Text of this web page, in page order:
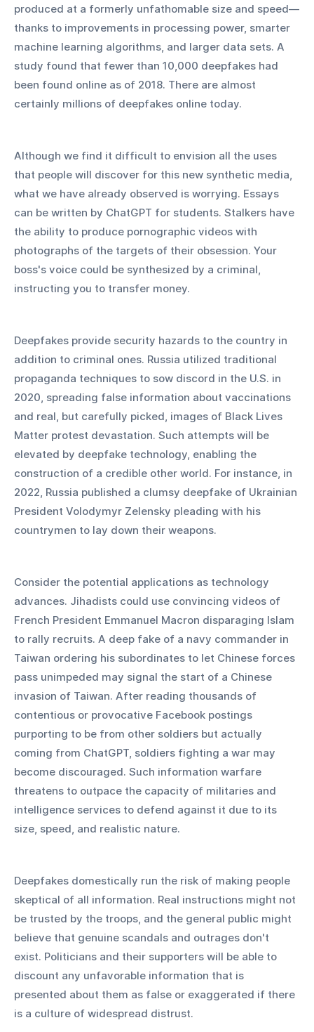
produced at a formerly unfathomable size and speed—
thanks to improvements in processing power, smarter
machine learning algorithms, and larger data sets. A
study found that fewer than 10,000 deepfakes had
been found online as of 2018. There are almost
certainly millions of deepfakes online today.
Although we find it difficult to envision all the uses
that people will discover for this new synthetic media,
what we have already observed is worrying. Essays
can be written by ChatGPT for students. Stalkers have
the ability to produce pornographic videos with
photographs of the targets of their obsession. Your
boss's voice could be synthesized by a criminal,
instructing you to transfer money.
Deepfakes provide security hazards to the country in
addition to criminal ones. Russia utilized traditional
propaganda techniques to sow discord in the U.S. in
2020, spreading false information about vaccinations
and real, but carefully picked, images of Black Lives
Matter protest devastation. Such attempts will be
elevated by deepfake technology, enabling the
construction of a credible other world. For instance, in
2022, Russia published a clumsy deepfake of Ukrainian
President Volodymyr Zelensky pleading with his
countrymen to lay down their weapons.
Consider the potential applications as technology
advances. Jihadists could use convincing videos of
French President Emmanuel Macron disparaging Islam
to rally recruits. A deep fake of a navy commander in
Taiwan ordering his subordinates to let Chinese forces
pass unimpeded may signal the start of a Chinese
invasion of Taiwan. After reading thousands of
contentious or provocative Facebook postings
purporting to be from other soldiers but actually
coming from ChatGPT, soldiers fighting a war may
become discouraged. Such information warfare
threatens to outpace the capacity of militaries and
intelligence services to defend against it due to its
size, speed, and realistic nature.
Deepfakes domestically run the risk of making people
skeptical of all information. Real instructions might not
be trusted by the troops, and the general public might
believe that genuine scandals and outrages don't
exist. Politicians and their supporters will be able to
discount any unfavorable information that is
presented about them as false or exaggerated if there
is a culture of widespread distrust.